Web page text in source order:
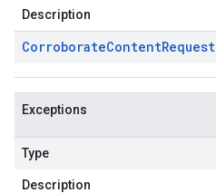
Description
CorroborateContentRequest
Exceptions
Type
Description